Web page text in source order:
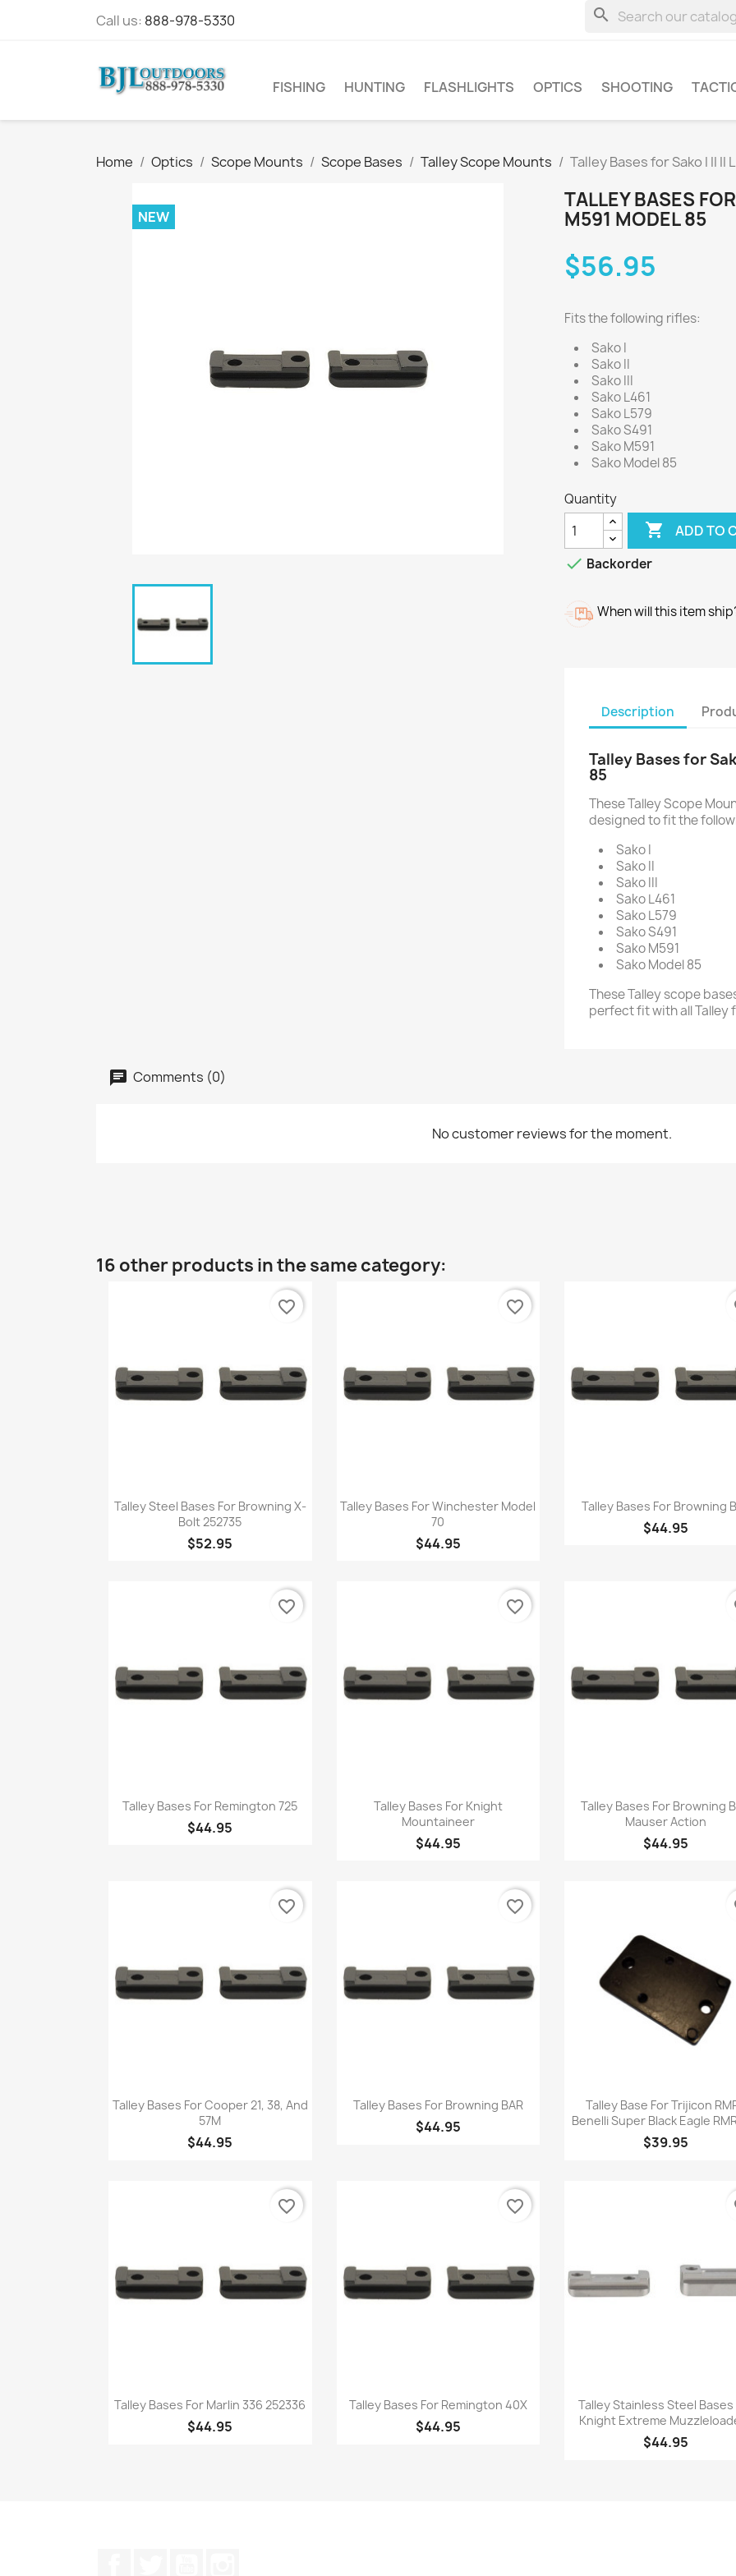
Call us: 888-978-5330 search
FISHING HUNTING FLASHLIGHTS OPTICS SHOOTING
Home Optics Scope Mounts Scope Bases Talley Scope Mounts Talley Bases for Sako I II II
NEW
TALLEY BASES
M591 MODEL 85
$56.95
Fits the following rifles:
Sako I
Sako II
Sako III
Sako L461
Sako L579
Sako S491
Sako M591
Sako Model 85
Quantity
 ADD TO
 Backorder
When will this item
Description
Talley Bases for
85
These Talley Scope
designed to fit the
Sako I
Sako II
Sako III
Sako L461
Sako L579
Sako S491
Sako M591
Sako Model 85
These Talley scope
perfect fit with all Talley
Comments (0)
No customer reviews for the moment.
16 other products in the same category:
Quick view
Talley Steel Bases For Browning X-
Bolt 252735
$52.95
favorite_border
Quick view
Talley Bases For Winchester Model
70
$44.95
favorite_border
Quick view
Talley Bases For Browning
$44.95
Quick view
Talley Bases For Remington 725
$44.95
favorite_border
Quick view
Talley Bases For Knight
Mountaineer
$44.95
favorite_border
Quick view
Talley Bases For Browning
Mauser Action
$44.95
Quick view
Talley Bases For Cooper 21, 38, And
57M
$44.95
favorite_border
Quick view
Talley Bases For Browning BAR
$44.95
favorite_border
Quick view
Talley Base For Trijicon
Benelli Super Black Eagle
$39.95
 Quick view
Talley Bases For Marlin 336 252336
$44.95
favorite_border
Quick view
Talley Bases For Remington 40X
$44.95
favorite_border
Quick view
Talley Stainless Steel Bases
Knight Extreme
$44.95